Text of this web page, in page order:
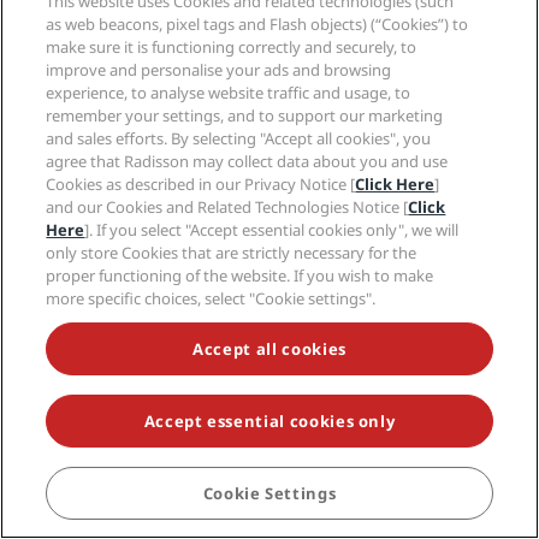
BOOK
Amsterdam
Bangkok
Bengaluru
Berlin
Budapest
Copenhagen
Dubai
Dublin
Gran Canaria
Istanbul
Manchester
Milan
New Delhi
Oslo
Paris
Riga
Shanghai
as web beacons, pixel tags and Flash objects) (“Cookies”) to
make sure it is functioning correctly and securely, to
improve and personalise your ads and browsing
experience, to analyse website traffic and usage, to
remember your settings, and to support our marketing
and sales efforts. By selecting "Accept all cookies", you
agree that Radisson may collect data about you and use
Cookies as described in our Privacy Notice [Click Here]
and our Cookies and Related Technologies Notice [Click
Here]. If you select "Accept essential cookies only", we will
only store Cookies that are strictly necessary for the
proper functioning of the website. If you wish to make
more specific choices, select "Cookie settings".
Accept all cookies
Accept essential cookies only
Cookie Settings